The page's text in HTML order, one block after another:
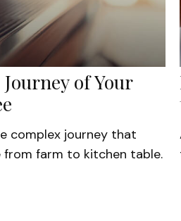
of Your
complex journey that
farm to kitchen table.